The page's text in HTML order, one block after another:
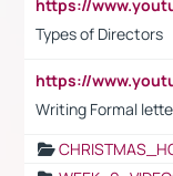
Types of Directors
Writing Formal